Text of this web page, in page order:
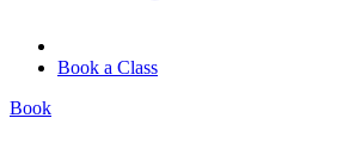
Book a Class
Book